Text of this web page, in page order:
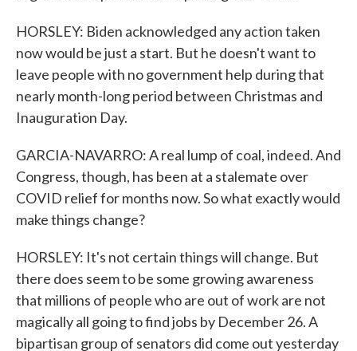
HORSLEY: Biden acknowledged any action taken
now would be just a start. But he doesn't want to
leave people with no government help during that
nearly month-long period between Christmas and
Inauguration Day.
GARCIA-NAVARRO: A real lump of coal, indeed. And
Congress, though, has been at a stalemate over
COVID relief for months now. So what exactly would
make things change?
HORSLEY: It's not certain things will change. But
there does seem to be some growing awareness
that millions of people who are out of work are not
magically all going to find jobs by December 26. A
bipartisan group of senators did come out yesterday